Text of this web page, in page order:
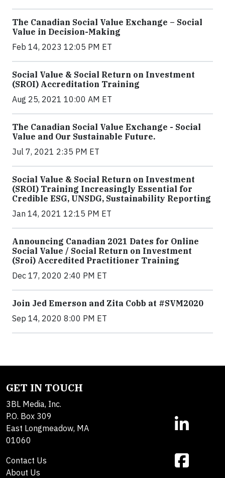
The Canadian Social Value Exchange – Social
Value in Decision-Making
Feb 14, 2023 12:05 PM ET
Social Value & Social Return on Investment
(SROI) Accreditation Training
Aug 25, 2021 10:00 AM ET
The Canadian Social Value Exchange - Social
Value and Our Sustainable Future.
Jul 7, 2021 2:35 PM ET
Social Value & Social Return on Investment
(SROI) Training Increasingly Essential for
Credible ESG, UNSDG, Sustainability Reporting
Jan 14, 2021 12:15 PM ET
Announcing Canadian 2021 Dates for Online
Social Value / Social Return on Investment
(Sroi) Accredited Practitioner Training
Dec 17, 2020 2:40 PM ET
Join Jed Emerson and Zita Cobb at #SVM2020
Sep 14, 2020 8:00 PM ET
GET IN TOUCH
3BL Media, Inc.
P.O. Box 309
East Longmeadow, MA
01060
Contact Us
About Us